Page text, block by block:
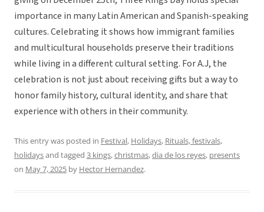
importance in many Latin American and Spanish-speaking
cultures. Celebrating it shows how immigrant families
and multicultural households preserve their traditions
while living in a different cultural setting. For A.J, the
celebration is not just about receiving gifts but a way to
honor family history, cultural identity, and share that
experience with others in their community.
This entry was posted in Festival, Holidays, Rituals, festivals,
holidaysand tagged 3 kings,christmas,dia de los reyes, presents
on May 7, 2025 by Hector Hernandez.